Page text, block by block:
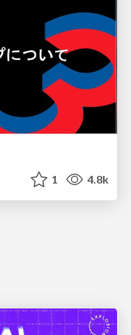
1 4.8k